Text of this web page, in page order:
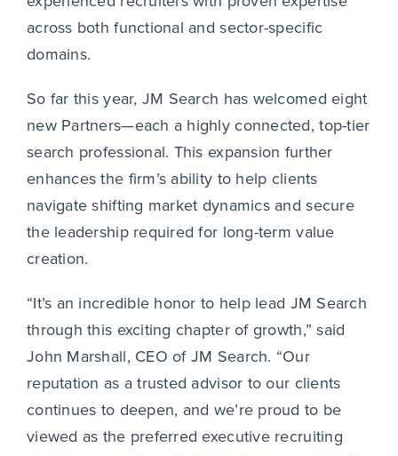
across both functional and sector-specific
domains.
So far this year, JM Search has welcomed eight
new Partners—each a highly connected, top-tier
search professional. This expansion further
enhances the firm’s ability to help clients
navigate shifting market dynamics and secure
the leadership required for long-term value
creation.
“It’s an incredible honor to help lead JM Search
through this exciting chapter of growth,” said
John Marshall, CEO of JM Search. “Our
reputation as a trusted advisor to our clients
continues to deepen, and we’re proud to be
viewed as the preferred executive recruiting